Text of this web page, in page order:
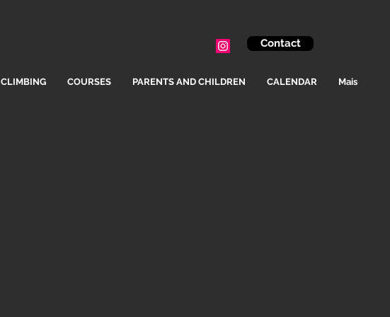
Contact
CLIMBING COURSES PARENTS AND CHILDREN CALENDAR Mais